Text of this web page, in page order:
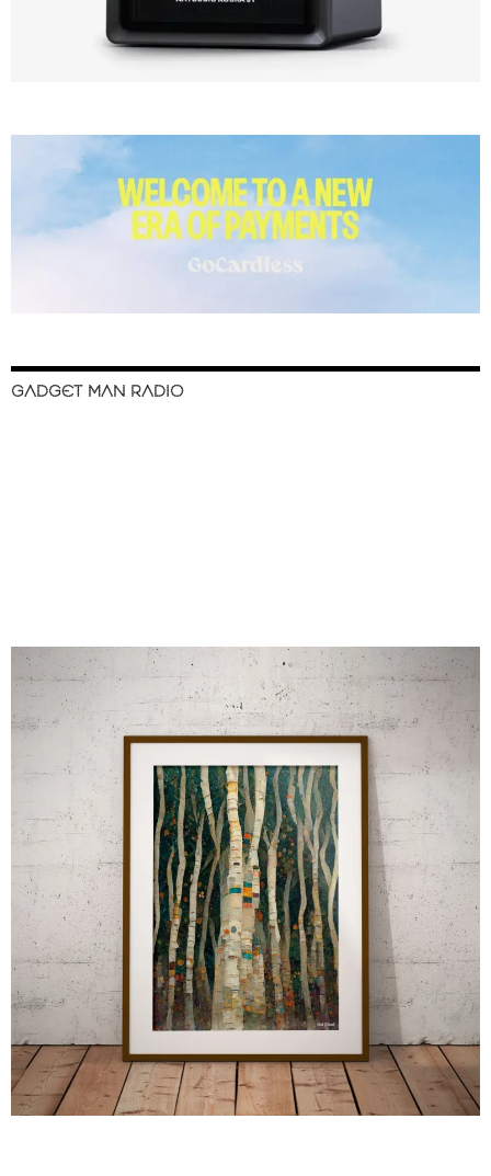
GADGET MAN RADIO